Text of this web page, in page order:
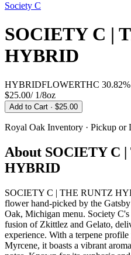
Society C
SOCIETY C |
HYBRID
HYBRIDFLOWERTHC 30.82%
$25.00/ 1/8oz
Add to Cart · $25.00
Royal Oak Inventory · Pickup or
About SOCIETY C
HYBRID
SOCIETY C | THE RUNTZ
flower hand-picked by the
Oak, Michigan menu. Society
fusion of Zkittlez and Gelato,
experience. With a terpene
Myrcene, it boasts a vibrant